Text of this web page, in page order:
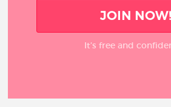
JOIN NOW!
It’s free and